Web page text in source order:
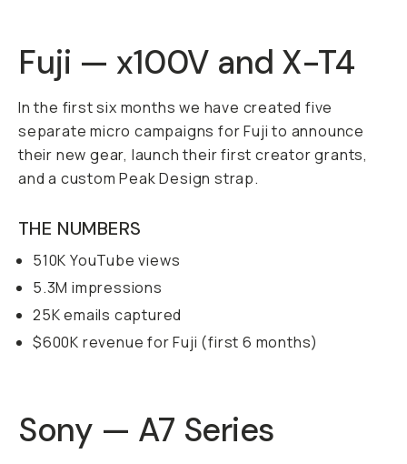
Fuji — x100V and X-T4
In the first six months we have created five
separate micro campaigns for Fuji to announce
their new gear, launch their first creator grants,
and a custom Peak Design strap.
THE NUMBERS
510K YouTube views
5.3M impressions
25K emails captured
$600K revenue for Fuji (first 6 months)
Sony — A7 Series